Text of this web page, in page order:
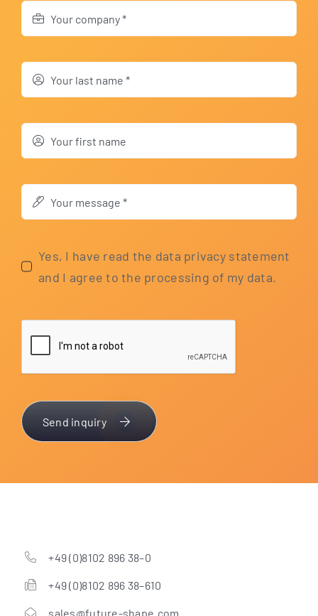
Yes, I have read the data pri­va­cy state­ment
and I agree to the pro­ces­sing of my data.
Send inquiry
+49 (0)8102 896 38–0
+49 (0)8102 896 38–610
sales@future-shape.com